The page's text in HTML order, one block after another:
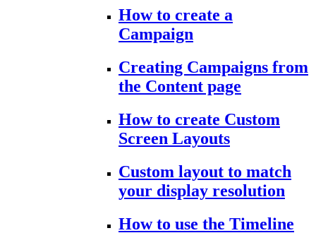
How to create a
Campaign
Creating Campaigns from
the Content page
How to create Custom
Screen Layouts
Custom layout to match
your display resolution
How to use the Timeline